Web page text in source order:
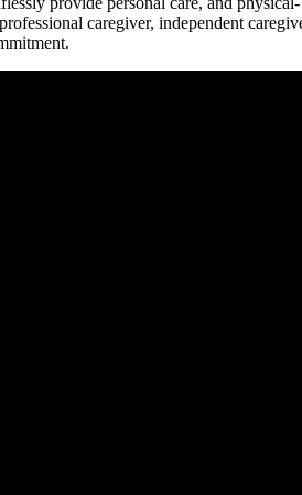
caregiver, independent